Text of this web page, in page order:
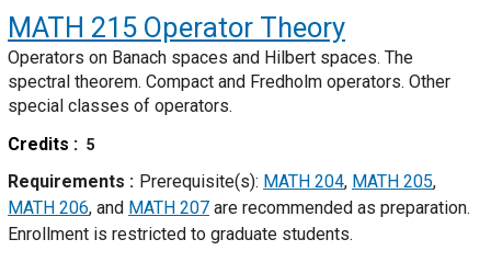
MATH 215 Operator Theory
Operators on Banach spaces and Hilbert spaces. The
spectral theorem. Compact and Fredholm operators. Other
special classes of operators.
Credits
5
Requirements Prerequisite(s): MATH 204, MATH 205,
MATH 206, and MATH 207 are recommended as preparation.
Enrollment is restricted to graduate students.